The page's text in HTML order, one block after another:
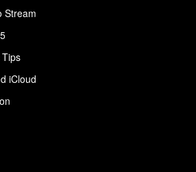
Stream
iCloud